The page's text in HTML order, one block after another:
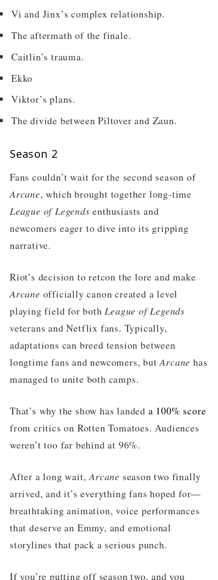
Vi and Jinx’s complex relationship.
The aftermath of the finale.
Caitlin’s trauma.
Ekko
Viktor’s plans.
The divide between Piltover and Zaun.
Season 2
Fans couldn’t wait for the second season of
Arcane, which brought together long-time
League of Legends enthusiasts and
newcomers eager to dive into its gripping
narrative.
Riot’s decision to retcon the lore and make
Arcane officially canon created a level
playing field for bothLeague of Legends
veterans and Netflix fans. Typically,
adaptations can breed tension between
longtime fans and newcomers, butArcane has
managed to unite both camps.
That’s why the show has landed a 100% score
from critics on Rotten Tomatoes. Audiences
weren’t too far behind at 96%.
After a long wait,Arcane season two finally
arrived, and it’s everything fans hoped for—
breathtaking animation, voice performances
that deserve an Emmy, and emotional
storylines that pack a serious punch.
If you’re putting off season two, and you